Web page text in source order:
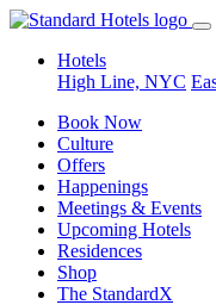
Hotels
High Line, NYC
Book Now
Culture
Offers
Happenings
Meetings & Events
Upcoming Hotels
Residences
Shop
The StandardX